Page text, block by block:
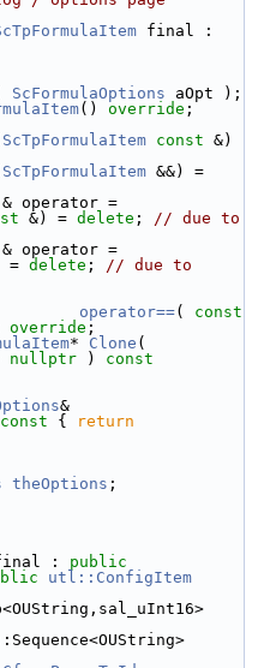
ScFormulaOptions aOpt );
() override ;
ScTpFormulaItem const &)
ScTpFormulaItem
& operator =
&) = delete ; // due to
& operator =
= delete ; // due to
operator==( const
override ;
* Clone
nullptr ) const
const {
return
theOptions ;
: public
utl::ConfigItem